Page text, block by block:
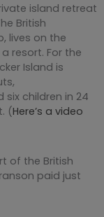
island retreat
British
lives on the
resort. For the
Island is
children in 24
(Here’s a video
of the British
paid just